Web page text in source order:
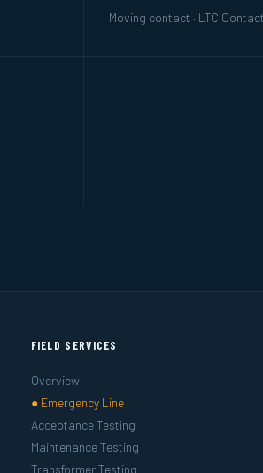
Moving contact · LTC
FIELD SERVICES
Overview
● Emergency Line
Acceptance Testing
Maintenance Testing
Transformer Testing